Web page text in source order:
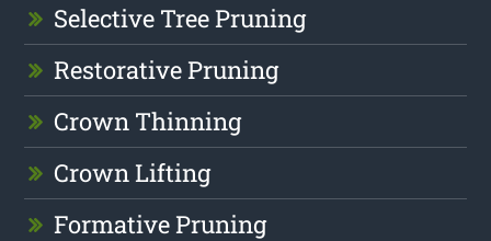
Selective Tree Pruning
Restorative Pruning
Crown Thinning
Crown Lifting
Formative Pruning